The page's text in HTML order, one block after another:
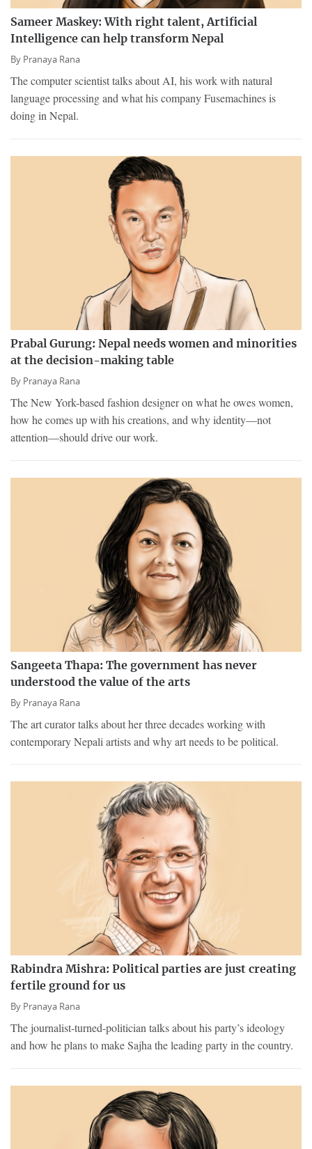
Sameer Maskey: With right talent, Artificial
Intelligence can help transform Nepal
By Pranaya Rana
The computer scientist talks about AI, his work with natural
language processing and what his company Fusemachines is
doing in Nepal.
Prabal Gurung: Nepal needs women and minorities
at the decision-making table
By Pranaya Rana
The New York-based fashion designer on what he owes women,
how he comes up with his creations, and why identity—not
attention—should drive our work.
Sangeeta Thapa: The government has never
understood the value of the arts
By Pranaya Rana
The art curator talks about her three decades working with
contemporary Nepali artists and why art needs to be political.
Rabindra Mishra: Political parties are just creating
fertile ground for us
By Pranaya Rana
The journalist-turned-politician talks about his party’s ideology
and how he plans to make Sajha the leading party in the country.